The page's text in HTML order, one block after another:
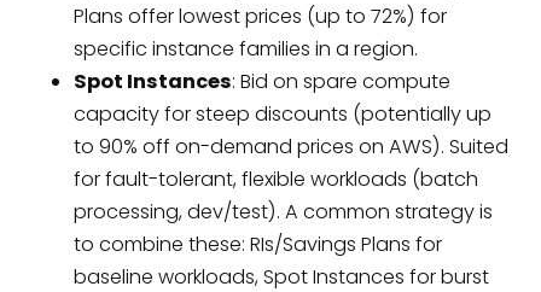
Plans offer lowest prices (up to 72%) for
specific instance families in a region.
Spot Instances: Bid on spare compute
capacity for steep discounts (potentially up
to 90% off on-demand prices on AWS). Suited
for fault-tolerant, flexible workloads (batch
processing, dev/test). A common strategy is
to combine these: RIs/Savings Plans for
baseline workloads, Spot Instances for burst